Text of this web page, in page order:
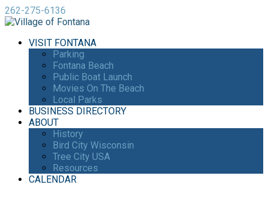
262-275-6136
VISIT FONTANA
Parking
Fontana Beach
Public Boat Launch
Movies On The Beach
Local Parks
BUSINESS DIRECTORY
ABOUT
History
Bird City Wisconsin
Tree City USA
Resources
CALENDAR